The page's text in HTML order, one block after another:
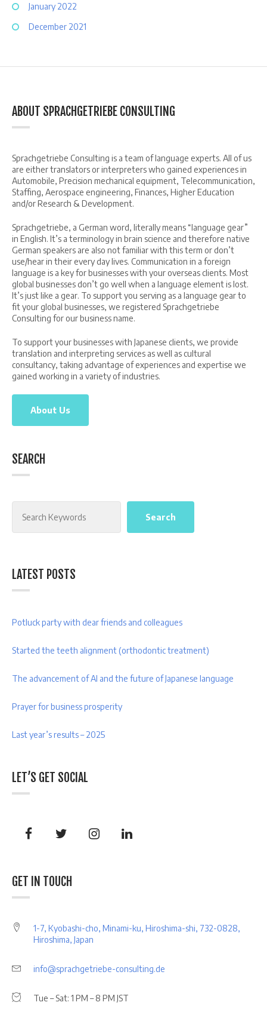
January 2022
December 2021
ABOUT SPRACHGETRIEBE CONSULTING
Sprachgetriebe Consulting is a team of language experts. All of us
are either translators or interpreters who gained experiences in
Automobile, Precision mechanical equipment, Telecommunication,
Staffing, Aerospace engineering, Finances, Higher Education
and/or Research & Development.
Sprachgetriebe, a German word, literally means “language gear”
in English. It’s a terminology in brain science and therefore native
German speakers are also not familiar with this term or don’t
use/hear in their every day lives. Communication in a foreign
language is a key for businesses with your overseas clients. Most
global businesses don’t go well when a language element is lost.
It’s just like a gear. To support you serving as a language gear to
fit your global businesses, we registered Sprachgetriebe
Consulting for our business name.
To support your businesses with Japanese clients, we provide
translation and interpreting services as well as cultural
consultancy, taking advantage of experiences and expertise we
gained working in a variety of industries.
About Us
SEARCH
Search
LATEST POSTS
Potluck party with dear friends and colleagues
Started the teeth alignment (orthodontic treatment)
The advancement of AI and the future of Japanese language
Prayer for business prosperity
Last year’s results – 2025
LET’S GET SOCIAL
GET IN TOUCH
1-7, Kyobashi-cho, Minami-ku, Hiroshima-shi, 732-0828,
Hiroshima, Japan
info@sprachgetriebe-consulting.de
Tue – Sat: 1 PM – 8 PM JST